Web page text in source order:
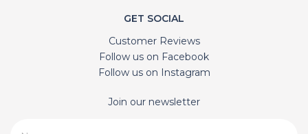
GET SOCIAL
Customer Reviews
Follow us on Facebook
Follow us on Instagram
Join our newsletter